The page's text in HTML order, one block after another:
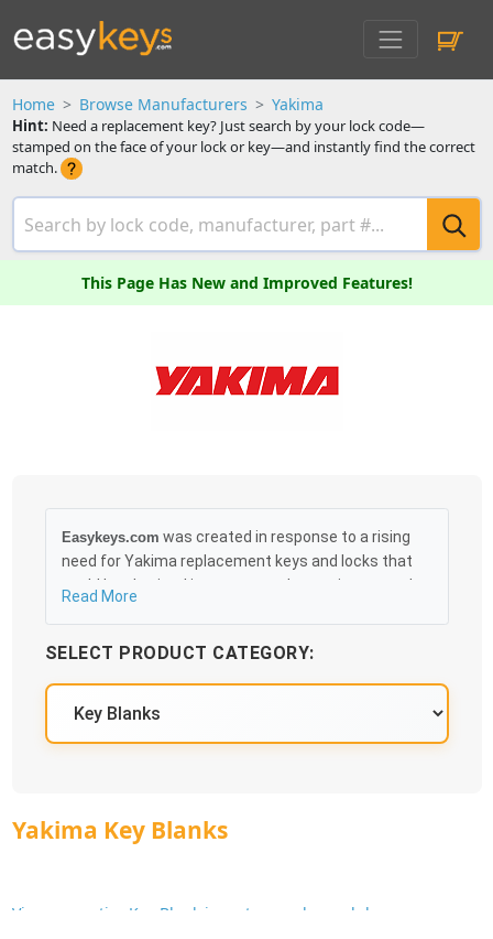
Home Browse Manufacturers Yakima
Hint: Need a replacement key? Just search by your lock code—
stamped on the face of your lock or key—and instantly find the correct
match.
This Page Has New and Improved Features!
Easykeys.com was created in response to a rising
need for Yakima replacement keys and locks that
could be obtained in an easy and, more importantly,
quickly as 10:30AM the following business day, and
we promise to take care of you 100%.
Read More
SELECT PRODUCT CATEGORY:
Yakima Key Blanks
View our entire Key Blank inventory and search by